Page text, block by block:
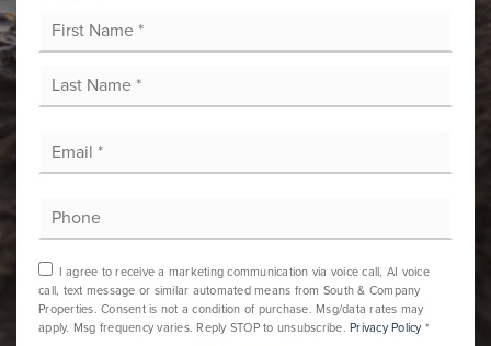
Name
*
Email
*
Phone
I agree to receive a marketing communication via voice call, AI voice
call, text message or similar automated means from South & Company
Properties. Consent is not a condition of purchase. Msg/data rates may
apply. Msg frequency varies. Reply STOP to unsubscribe. Privacy Policy*